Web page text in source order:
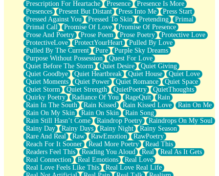
Prescription For Heartache
Presence
Presence Is More
Presences
Present But Distant Press Into Me
Press Start
Pressed Against You
Pressed To Skin Pretending
Primal
Primal Call
Promise Of Love
Promise Of Presence
Prose And Poetry
Prose Poem Prose Poetry
Protective Love
ProtectiveLove
ProtectYourHeart
Pulled By Love
Pulled By The Current
Pure
Purple Sky Dreams
Purpose Without Possession
Quest For Love
Quiet Before The Storm
Quiet Desire
Quiet Giving
Quiet Goodbye
Quiet Heartbreak Quiet House
Quiet Love
Quiet Moments
Quiet Power Quiet Romance
Quiet Space
Quiet Storm
Quiet Strength QuietPoetry
QuietThoughts
Quirky Poetry
Radiance Of You RageQuit
Rain
Rain In The South
Rain Kissed Rain Kissed Love
Rain On Me
Rain On My Skin
Rain On Skin
Rain Song
Rain Still Hasn’t Come
Raindrop Poetry
Raindrops On My Soul
Rainy Day
Rainy Days Rainy Night
Rainy Season
Rare And Real
Raw RawEmotion
RawPoetry
Reach For It Sooner
Read More Poetry
Read This
Readers Feel This
Reading You Aloud Real
Real As It Gets
Real Connection
Real Emotions
Real Love
Real Love Feels Like This
Real Love Real Life